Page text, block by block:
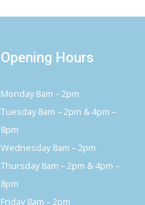
Opening Hours
Monday 8am – 2pm
Tuesday 8am – 2pm & 4pm –
8pm
Wednesday 8am – 2pm
Thursday 8am – 2pm & 4pm –
8pm
Friday 8am – 2pm